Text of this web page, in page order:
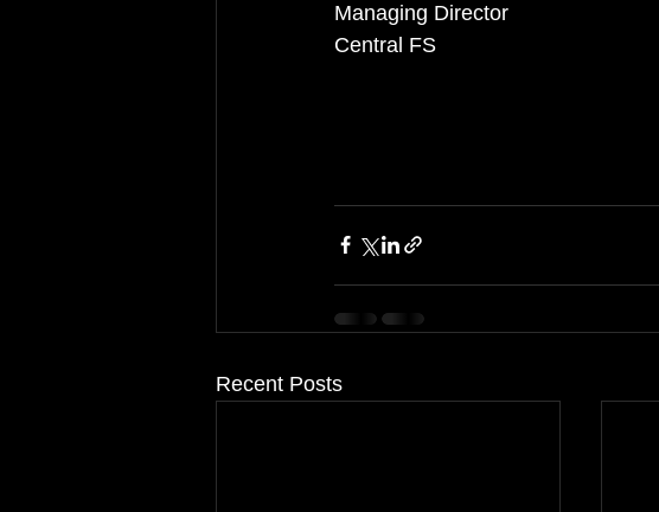
Managing Director
Central FS
Recent Posts